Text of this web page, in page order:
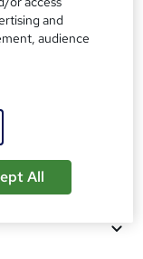
Compare
and
audience
All